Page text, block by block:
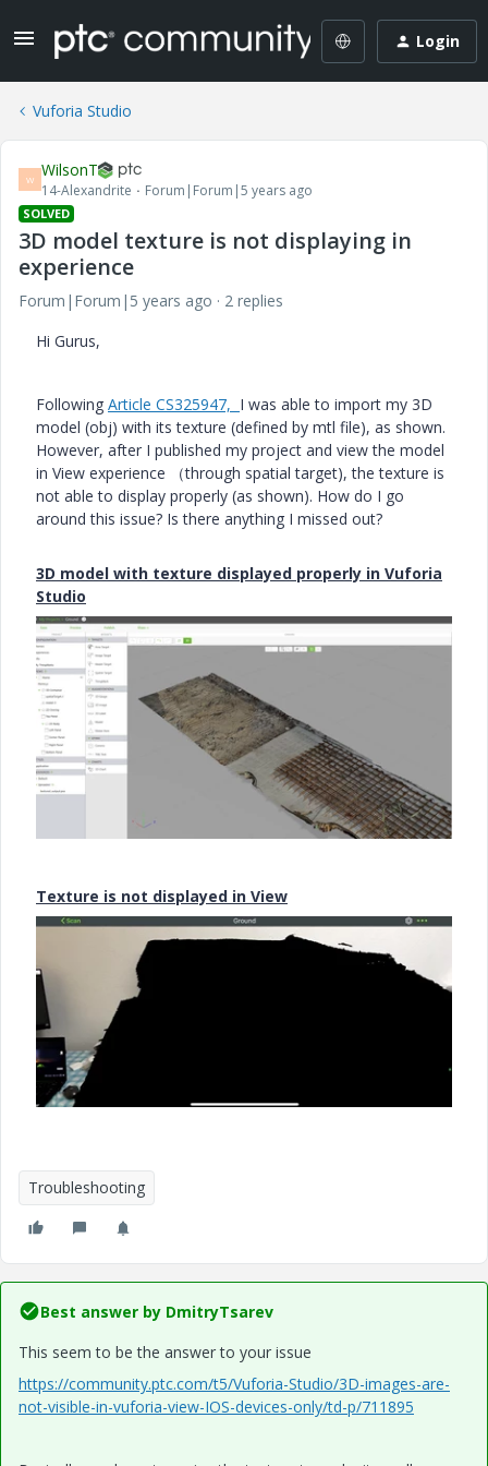
Login
Vuforia Studio
W WilsonT
14-Alexandrite Forum|Forum|5 years ago
SOLVED
3D model texture is not displaying in
experience
Forum|Forum|5 years ago
2 replies
Hi Gurus,
Following Article CS325947, I was able to import my 3D
model (obj) with its texture (defined by mtl file), as shown.
However, after I published my project and view the model
in View experience （through spatial target), the texture is
not able to display properly (as shown). How do I go
around this issue? Is there anything I missed out?
3D model with texture displayed properly in Vuforia
Studio
Texture is not displayed in View
Troubleshooting
Best answer by DmitryTsarev
This seem to be the answer to your issue
https://community.ptc.com/t5/Vuforia-Studio/3D-images-are-
not-visible-in-vuforia-view-IOS-devices-only/td-p/711895